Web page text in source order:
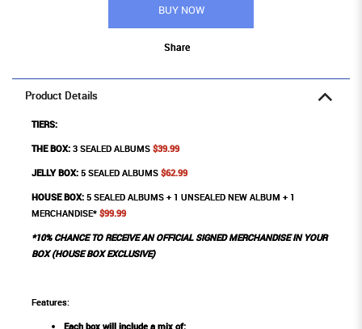
BUY NOW
Share
Product Details
TIERS:
THE BOX: 3 SEALED ALBUMS $39.99
JELLY BOX: 5 SEALED ALBUMS $62.99
HOUSE BOX: 5 SEALED ALBUMS + 1 UNSEALED NEW ALBUM + 1
MERCHANDISE* $99.99
*10% CHANCE TO RECEIVE AN OFFICIAL SIGNED MERCHANDISE IN YOUR
BOX (HOUSE BOX EXCLUSIVE)
Features:
Each box will include a mix of: